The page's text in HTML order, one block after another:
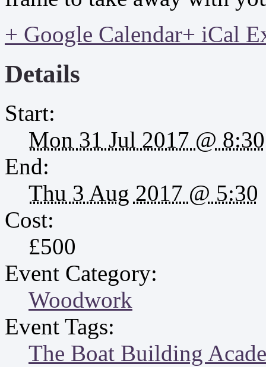
+ Google Calendar+ iCal
Details
Start:
Mon 31 Jul 2017 @ 8:30
End:
Thu 3 Aug 2017 @ 5:30
Cost:
£500
Event Category:
Woodwork
Event Tags:
The Boat Building